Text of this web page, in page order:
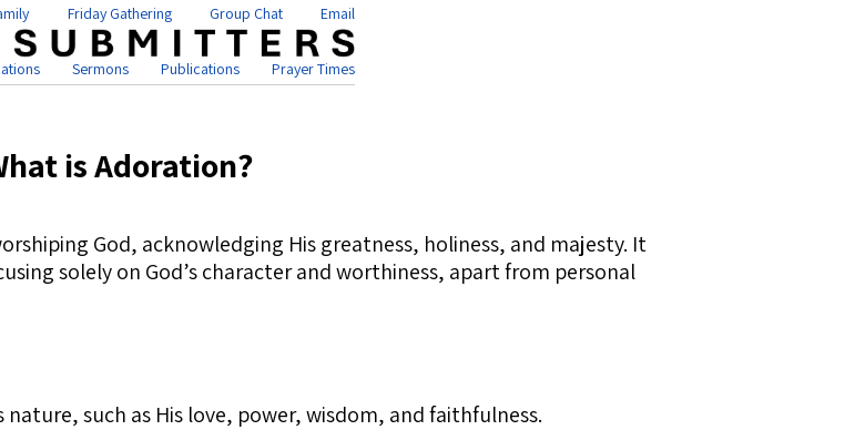
Friday Gathering Group Chat Email
Sermons Publications Prayer Times
is Adoration?
God, acknowledging His greatness, holiness, and majesty. It
solely on God’s character and worthiness, apart from personal
nature, such as His love, power, wisdom, and faithfulness.